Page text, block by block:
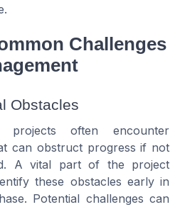
Challenges
Obstacles
projects often encounter
can obstruct progress if not
A vital part of the project
these obstacles early in
Potential challenges can